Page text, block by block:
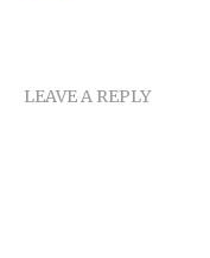
LEAVE A REPLY